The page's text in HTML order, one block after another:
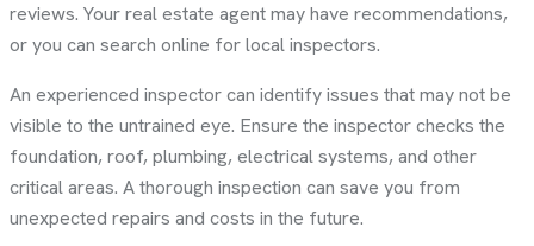
reviews. Your real estate agent may have recommendations,
or you can search online for local inspectors.
An experienced inspector can identify issues that may not be
visible to the untrained eye. Ensure the inspector checks the
foundation, roof, plumbing, electrical systems, and other
critical areas. A thorough inspection can save you from
unexpected repairs and costs in the future.